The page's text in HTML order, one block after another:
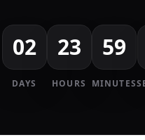
02
DAYS
23
HOURS
59
MINUTES